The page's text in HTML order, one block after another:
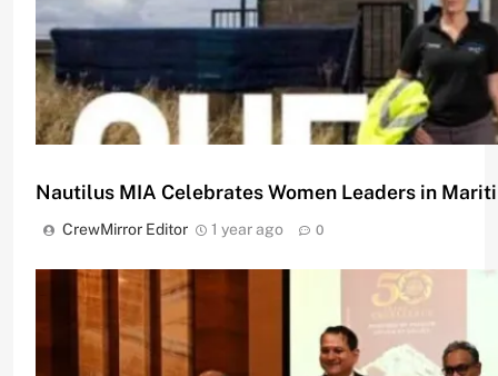
Women in Maritime: SHE_SEES Initiative
CrewMirror Editor 0
Nautilus MIA Celebrates Women Leaders in
CrewMirror Editor 1 year ago 0